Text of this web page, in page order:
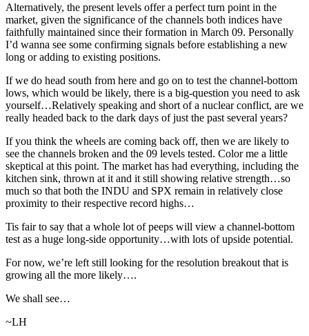
Alternatively, the present levels offer a perfect turn point in the
market, given the significance of the channels both indices have
faithfully maintained since their formation in March 09. Personally
I’d wanna see some confirming signals before establishing a new
long or adding to existing positions.
If we do head south from here and go on to test the channel-bottom
lows, which would be likely, there is a big-question you need to ask
yourself…Relatively speaking and short of a nuclear conflict, are we
really headed back to the dark days of just the past several years?
If you think the wheels are coming back off, then we are likely to
see the channels broken and the 09 levels tested. Color me a little
skeptical at this point. The market has had everything, including the
kitchen sink, thrown at it and it still showing relative strength…so
much so that both the INDU and SPX remain in relatively close
proximity to their respective record highs…
Tis fair to say that a whole lot of peeps will view a channel-bottom
test as a huge long-side opportunity…with lots of upside potential.
For now, we’re left still looking for the resolution breakout that is
growing all the more likely….
We shall see…
~LH